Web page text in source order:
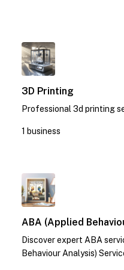
3D Printing
Professional 3d printing
1 business
ABA (Applied
Discover expert ABA
Behaviour Analysis)